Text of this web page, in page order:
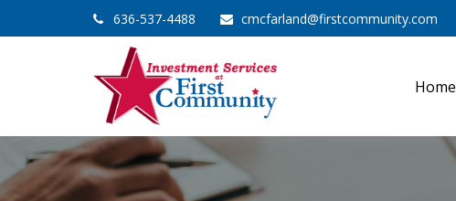
636-537-4488 cmcfarland@firstcommunity.com
Home